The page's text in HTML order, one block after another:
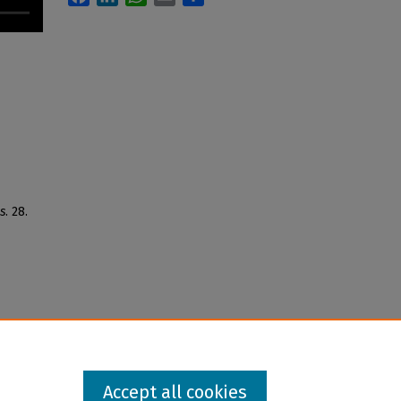
. 28.
Accept all cookies